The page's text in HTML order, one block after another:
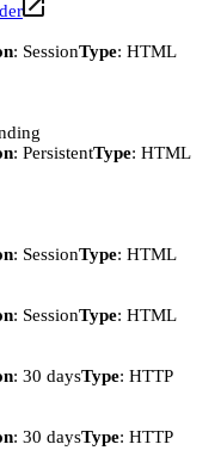
: SessionType: HTML
: PersistentType: HTML
: SessionType: HTML
: SessionType: HTML
: 30 daysType: HTTP
: 30 daysType: HTTP